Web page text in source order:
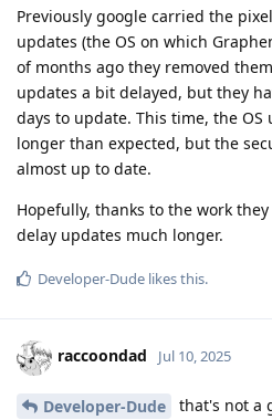
Previously google carried the
updates (the OS on which
of months ago they removed
updates a bit delayed, but they
days to update. This time, the
longer than expected, but the
almost up to date.
Hopefully, thanks to the work
delay updates much longer.
Developer-Dude likes this.
raccoondad Jul 10, 2025
Developer-Dude
that's not a